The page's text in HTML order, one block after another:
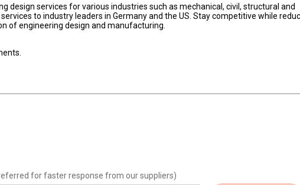
design services for various industries such as mechanical, civil, structural and
to industry leaders in Germany and the US. Stay competitive while
of engineering design and manufacturing.
for faster response from our suppliers)